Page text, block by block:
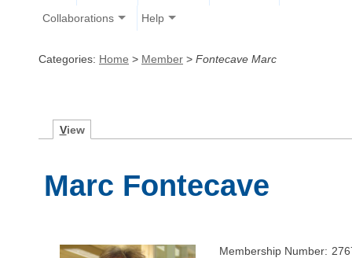
Collaborations Help
Categories: Home > Member > Fontecave Marc
View
Marc Fontecave
Membership Number: